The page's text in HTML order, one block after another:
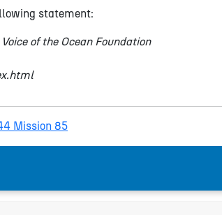
statement:
of the Ocean Foundation
Mission 85